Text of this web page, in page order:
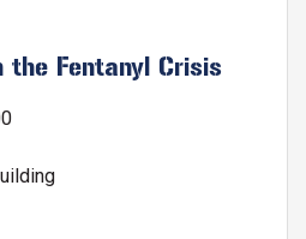
the Fentanyl Crisis